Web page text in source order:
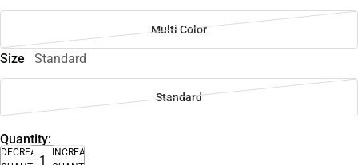
Multi Color
Size Standard
Standard
Quantity:
DECREASE
INCREASE